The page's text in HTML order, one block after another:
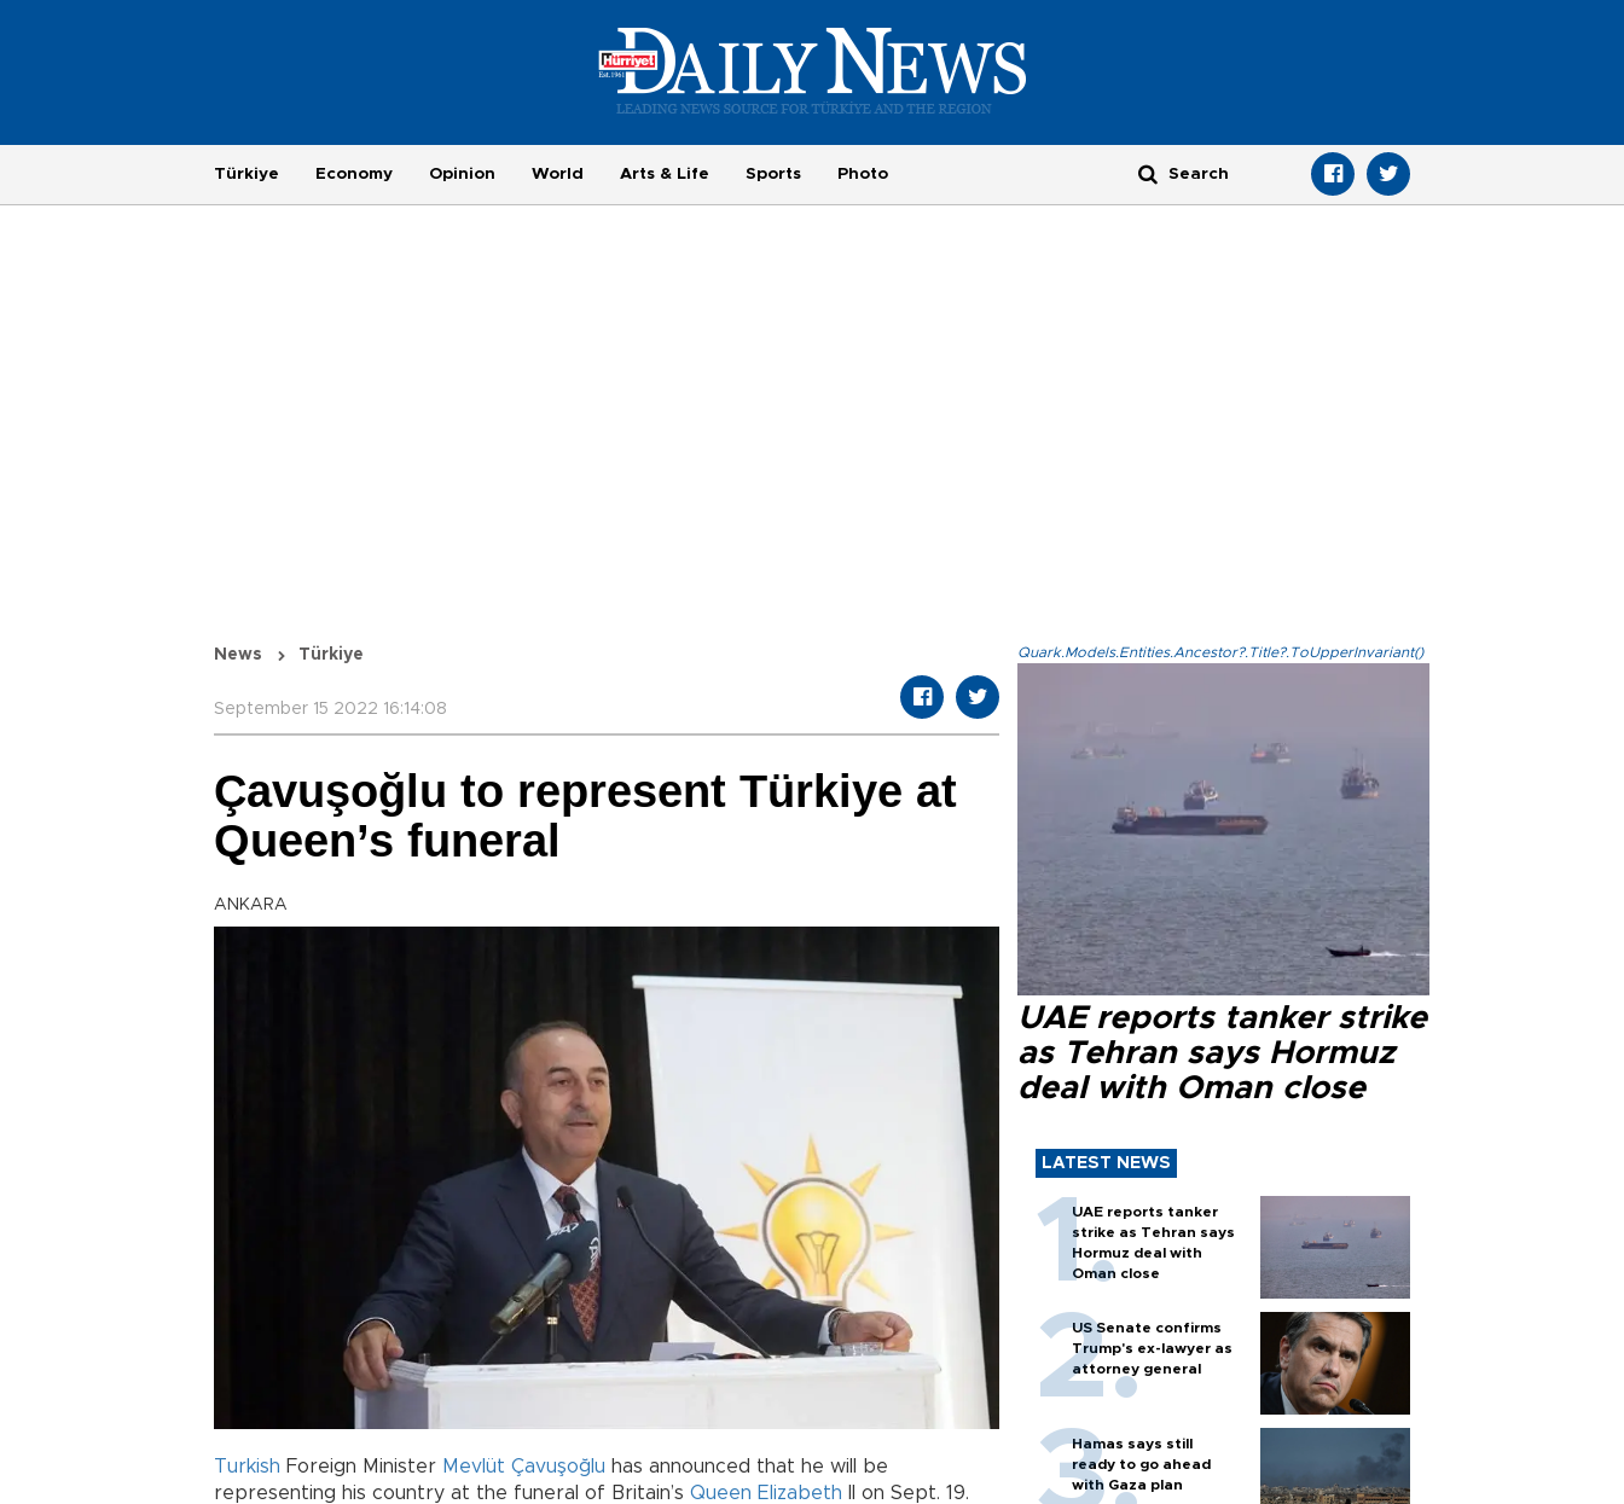
Türkiye Economy Opinion World Arts & Life Sports Photo
News Türkiye
September 15 2022 16:14:08
Çavuşoğlu to represent Türkiye at
Queen’s funeral
ANKARA
Turkish Foreign Minister Mevlüt Çavuşoğlu has announced that he will be
representing his country at the funeral of Britain’s Queen Elizabeth II on Sept. 19.
Quark.Models.Entities.Ancestor?.Title?.ToUpperInvariant()
UAE reports tanker strike
as Tehran says Hormuz
deal with Oman close
LATEST NEWS
UAE reports tanker
strike as Tehran says
Hormuz deal with
Oman close
US Senate confirms
Trump's ex-lawyer as
attorney general
Hamas says still
ready to go ahead
with Gaza plan